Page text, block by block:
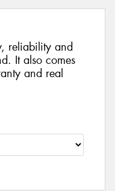
reliability and
It also comes
and real